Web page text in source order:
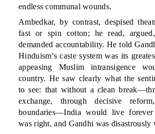
endless communal wounds.
Ambedkar, by contrast, despised
fast or spin cotton; he read,
demanded accountability. He told
Hinduism’s caste system was its
appeasing Muslim intransigence
country. He saw clearly what the
to see: that without a clean
exchange, through decisive
boundaries—India would live
was right, and Gandhi was disastrously